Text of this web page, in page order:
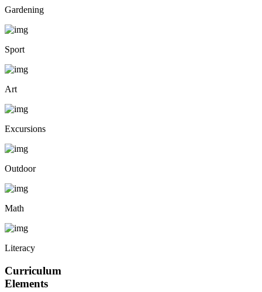
Gardening
Sport
Art
Excursions
Outdoor
Math
Literacy
Curriculum
Elements